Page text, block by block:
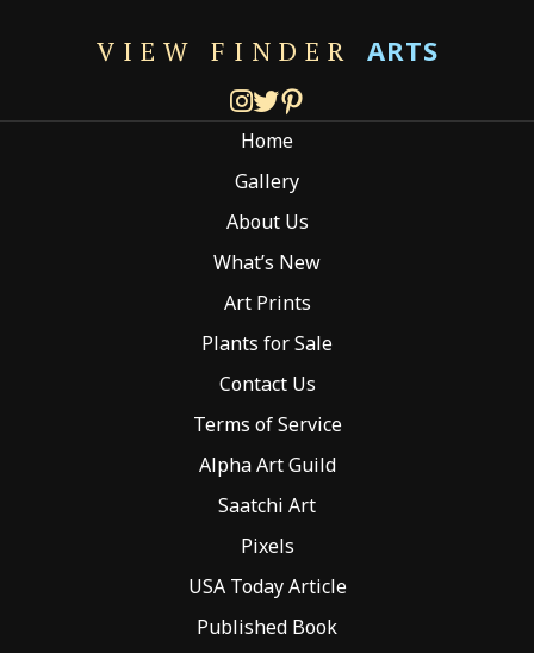
may
VIEW FINDER ARTS
Home
Gallery
About Us
What’s New
Art Prints
Plants for Sale
Contact Us
Terms of Service
Alpha Art Guild
Saatchi Art
Pixels
USA Today Article
Published Book